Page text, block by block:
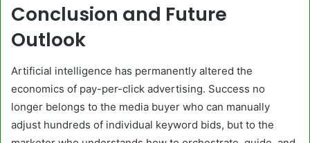
Conclusion and Future
Outlook
Artificial intelligence has permanently altered the
economics of pay-per-click advertising. Success no
longer belongs to the media buyer who can manually
adjust hundreds of individual keyword bids, but to the